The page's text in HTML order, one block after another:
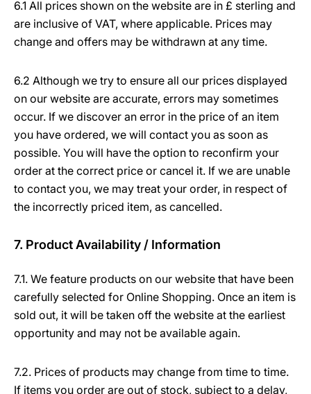
6.1 All prices shown on the website are in £ sterling and
are inclusive of VAT, where applicable. Prices may
change and offers may be withdrawn at any time.
6.2 Although we try to ensure all our prices displayed
on our website are accurate, errors may sometimes
occur. If we discover an error in the price of an item
you have ordered, we will contact you as soon as
possible. You will have the option to reconfirm your
order at the correct price or cancel it. If we are unable
to contact you, we may treat your order, in respect of
the incorrectly priced item, as cancelled.
7. Product Availability / Information
7.1. We feature products on our website that have been
carefully selected for Online Shopping. Once an item is
sold out, it will be taken off the website at the earliest
opportunity and may not be available again.
7.2. Prices of products may change from time to time.
If items you order are out of stock, subject to a delay,